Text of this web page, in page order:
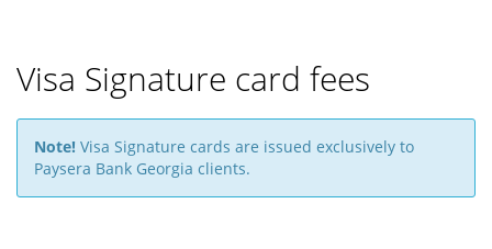
Visa Signature card fees
Note! Visa Signature cards are issued exclusively to
Paysera Bank Georgia clients.